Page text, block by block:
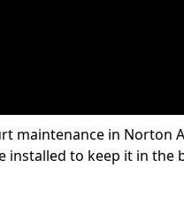
maintenance in Norton
installed to keep it in the